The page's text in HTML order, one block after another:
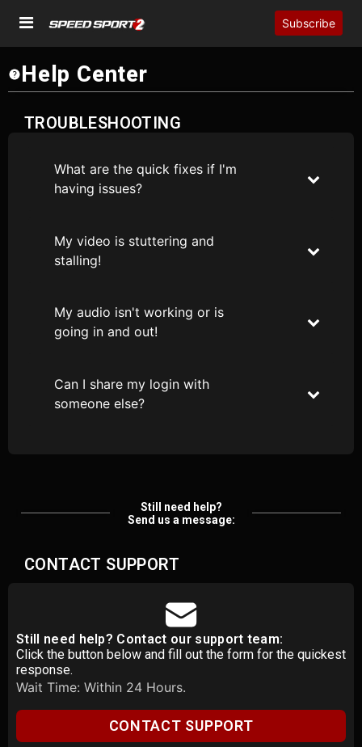
Subscribe
Help Center
TROUBLESHOOTING
What are the quick fixes if I'm
having issues?
My video is stuttering and
stalling!
My audio isn't working or is
going in and out!
Can I share my login with
someone else?
Still need help?
Send us a message:
CONTACT SUPPORT
Still need help? Contact our support team:
Click the button below and fill out the form for the quickest
response.
Wait Time: Within 24 Hours.
CONTACT SUPPORT